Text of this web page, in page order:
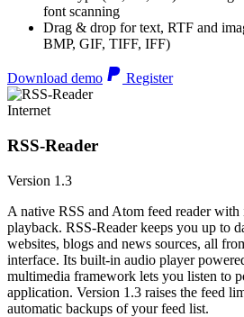
font scanning
Drag & drop for text, RTF and
BMP, GIF, TIFF, IFF)
Download demo Register
Internet
RSS-Reader
Version 1.3
A native RSS and Atom feed reader with
playback. RSS-Reader keeps you up to
websites, blogs and news sources, all
interface. Its built-in audio player
multimedia framework lets you listen to
application. Version 1.3 raises the feed
automatic backups of your feed list.